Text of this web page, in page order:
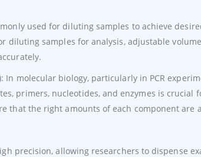
used for diluting samples to achieve
diluting samples for analysis, adjustable
In molecular biology, particularly in PCR
primers, nucleotides, and enzymes is crucial
that the right amounts of each component are
precision, allowing researchers to dispense